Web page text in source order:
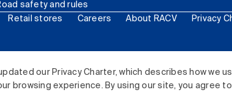
our Privacy Charter, which describes how we
browsing experience. By using our site, you agree
safety and rules
Retail stores Careers About RACV Privacy